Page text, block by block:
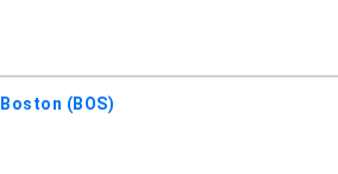
Boston (BOS)